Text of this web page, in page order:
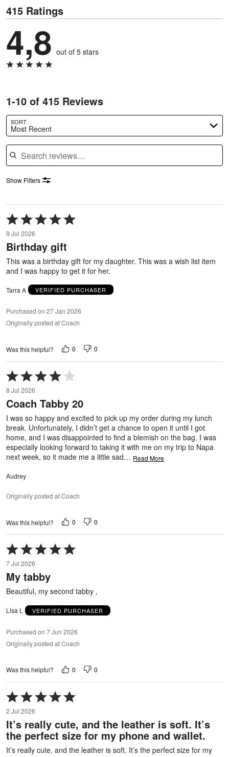
415 Ratings
4,8 out of 5 stars
1-10 of 415 Reviews
SORT
Most Recent
Search reviews
Show Filters
Rated
5
out
of
5
9 Jul 2026
Birthday gift
This was a birthday gift for my daughter. This was a wish list item
and I was happy to get it for her.
Tarra A VERIFIED PURCHASER
Purchased on 27 Jan 2026
Originally posted at Coach
Was this helpful? 0 0
Rated
4
out
of
5
8 Jul 2026
Coach Tabby 20
I was so happy and excited to pick up my order during my lunch
break. Unfortunately, I didn’t get a chance to open it until I got
home, and I was disappointed to find a blemish on the bag. I was
especially looking forward to taking it with me on my trip to Napa
next week, so it made me a little sad… Read More
Audrey
Originally posted at Coach
Was this helpful? 0 0
Rated
5
out
of
5
7 Jul 2026
My tabby
Beautiful, my second tabby ,
Lisa L VERIFIED PURCHASER
Purchased on 7 Jun 2026
Originally posted at Coach
Was this helpful? 0 0
Rated
5
out
of
5
2 Jul 2026
It’s really cute, and the leather is soft. It’s
the perfect size for my phone and wallet.
It’s really cute, and the leather is soft. It’s the perfect size for my